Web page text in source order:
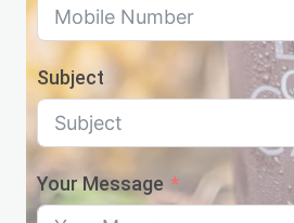
Subject
Your Message